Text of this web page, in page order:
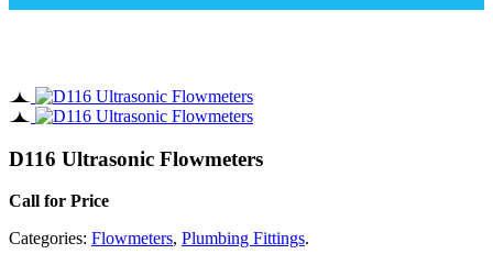
D116 Ultrasonic Flowmeters
Call for Price
Categories: Flowmeters, Plumbing Fittings.